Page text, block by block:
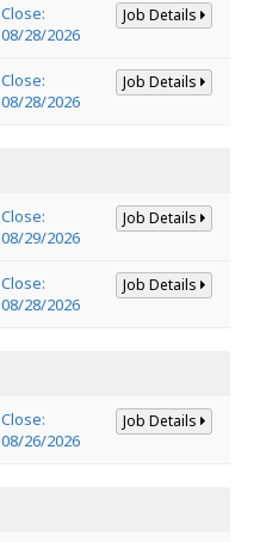
Close:
08/28/2026
Job Details
Close:
08/28/2026
Job Details
Close:
08/29/2026
Job Details
Close:
08/28/2026
Job Details
Close:
08/26/2026
Job Details